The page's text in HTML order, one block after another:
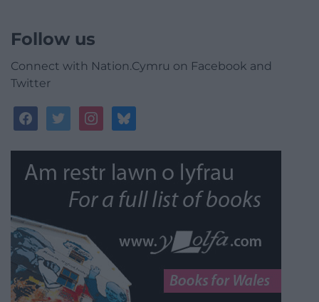
Follow us
Connect with Nation.Cymru on Facebook and
Twitter
facebooktwitterinstagrambluesky